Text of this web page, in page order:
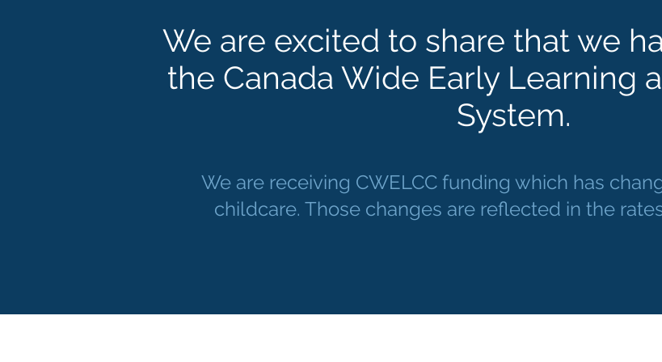
We are excited to share that we
the Canada Wide Early Learning
System.
We are receiving CWELCC funding which has
childcare. Those changes are reflected in the